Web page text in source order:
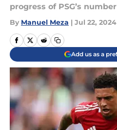
progress of PSG’s
By Manuel Meza | Jul 22, 2024
Add us as a